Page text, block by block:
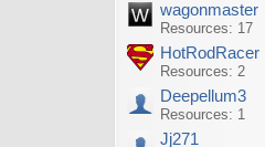
wagonmaster
Resources: 17
HotRodRacer
Resources: 2
Deepellum3
Resources: 1
Jj271